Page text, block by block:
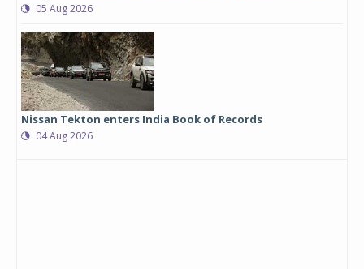
05 Aug 2026
Nissan Tekton enters India Book of Records
04 Aug 2026